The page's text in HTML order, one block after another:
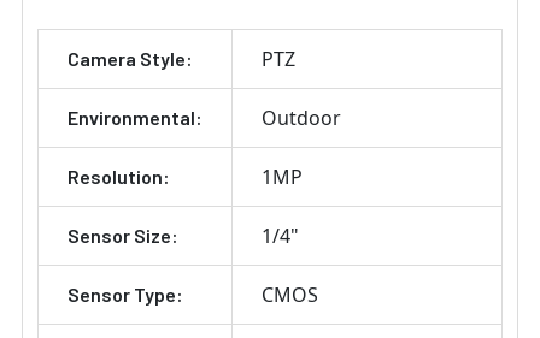
Camera Style: PTZ
Environmental: Outdoor
Resolution: 1MP
Sensor Size: 1/4"
Sensor Type: CMOS